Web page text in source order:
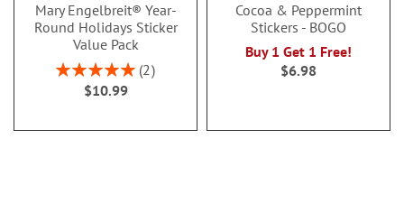
Mary Engelbreit® Year-
Round Holidays Sticker
Value Pack
Rating:
100%
2
$10.99
Cocoa & Peppermint
Stickers - BOGO
Buy 1 Get 1 Free!
$6.98